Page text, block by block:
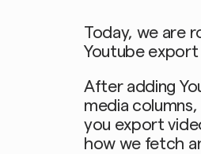
Today, we are
Youtube
After adding
media
you export
how we fetch